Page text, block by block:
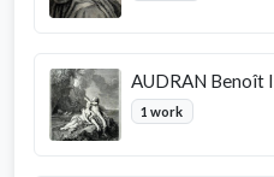
AUDRAN Benoît I
1 work